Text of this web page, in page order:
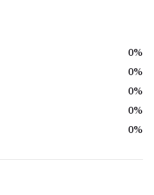
0%
0%
0%
0%
0%